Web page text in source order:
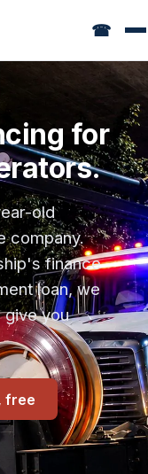
☎
for
old
company.
finance
loan, we
give you
free